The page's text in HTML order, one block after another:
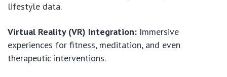
lifestyle data.
Virtual Reality (VR) Integration: Immersive
experiences for fitness, meditation, and even
therapeutic interventions.